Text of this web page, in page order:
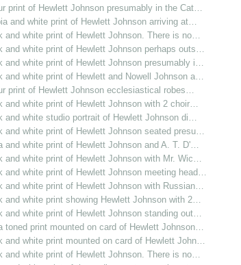
print of Hewlett Johnson presumably in the Cat…
and white print of Hewlett Johnson arriving at…
and white print of Hewlett Johnson. There is no…
and white print of Hewlett Johnson perhaps outs…
and white print of Hewlett Johnson presumably i…
and white print of Hewlett and Nowell Johnson a…
print of Hewlett Johnson ecclesiastical robes…
and white print of Hewlett Johnson with 2 choir…
and white studio portrait of Hewlett Johnson di…
and white print of Hewlett Johnson seated presu…
and white print of Hewlett Johnson and A. T. D'…
and white print of Hewlett Johnson with Mr. Wic…
and white print of Hewlett Johnson meeting head…
and white print of Hewlett Johnson with Russian…
and white print showing Hewlett Johnson with 2…
and white print of Hewlett Johnson standing out…
toned print mounted on card of Hewlett Johnson…
and white print mounted on card of Hewlett John…
and white print of Hewlett Johnson. There is no…